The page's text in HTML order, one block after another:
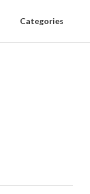
Categories